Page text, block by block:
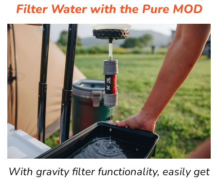
Filter Water with the Pure MOD
With gravity filter functionality, easily get